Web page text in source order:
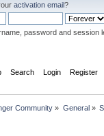
activation email?
password and session
Search Login Register
Community » General»